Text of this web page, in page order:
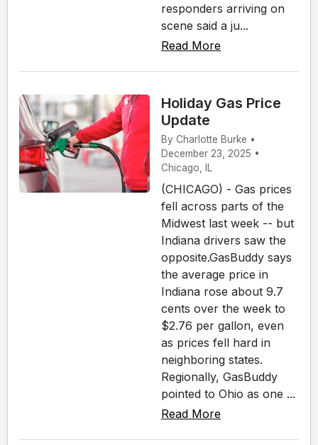
responders arriving on
scene said a ju...
Read More
Holiday Gas Price
Update
By Charlotte Burke •
December 23, 2025 •
Chicago, IL
(CHICAGO) - Gas prices
fell across parts of the
Midwest last week -- but
Indiana drivers saw the
opposite.GasBuddy says
the average price in
Indiana rose about 9.7
cents over the week to
$2.76 per gallon, even
as prices fell hard in
neighboring states.
Regionally, GasBuddy
pointed to Ohio as one ...
Read More